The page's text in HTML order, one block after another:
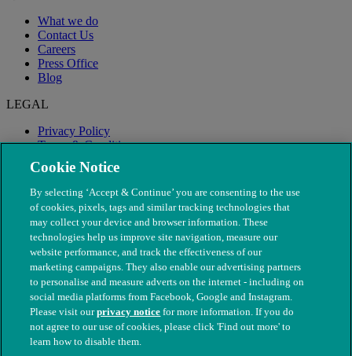
What we do
Contact Us
Careers
Press Office
Blog
LEGAL
Privacy Policy
Terms & Conditions
Modern Slavery
© The People's Dispensary for Sick Animals. Registered charity
nos. 208217 & SC037585
Cookie Notice
By selecting ‘Accept & Continue’ you are consenting to the use
of cookies, pixels, tags and similar tracking technologies that
may collect your device and browser information. These
technologies help us improve site navigation, measure our
website performance, and track the effectiveness of our
marketing campaigns. They also enable our advertising partners
to personalise and measure adverts on the internet - including on
social media platforms from Facebook, Google and Instagram.
Please visit ourprivacy notice for more information. If you do
not agree to our use of cookies, please click 'Find out more' to
learn how to disable them.